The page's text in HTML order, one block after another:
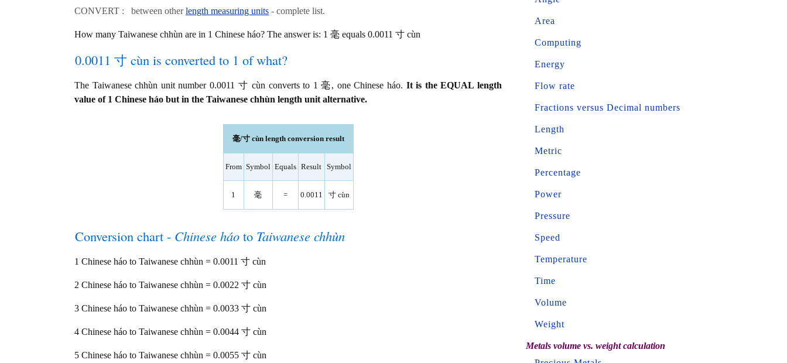
CONVERT : between otherlength measuring units - complete list.
How many Taiwanese chhùn are in 1 Chinese háo? The answer is: 1 毫 equals 0.0011 寸 cùn
0.0011 寸 cùn is converted to 1 of what?
The Taiwanese chhùn unit number 0.0011 寸 cùn converts to 1 毫, one Chinese háo. It is the EQUAL length
value of 1 Chinese háo but in the Taiwanese chhùn length unit alternative.
毫/寸 cùn length conversion result
From Symbol Equals Result Symbol
1 毫 = 0.0011 寸 cùn
Conversion chart - Chinese háo to Taiwanese chhùn
1 Chinese háo to Taiwanese chhùn = 0.0011 寸 cùn
2 Chinese háo to Taiwanese chhùn = 0.0022 寸 cùn
3 Chinese háo to Taiwanese chhùn = 0.0033 寸 cùn
4 Chinese háo to Taiwanese chhùn = 0.0044 寸 cùn
5 Chinese háo to Taiwanese chhùn = 0.0055 寸 cùn
Area
Computing
Energy
Flow rate
Fractions versus Decimal numbers
Length
Metric
Percentage
Power
Pressure
Speed
Temperature
Time
Volume
Weight
Metals volume vs. weight calculation